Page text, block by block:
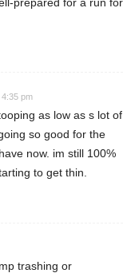
pm
as low as s lot of
so good for the
now. im still 100%
to get thin.
trashing or